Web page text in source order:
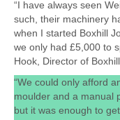
“I have always seen
such, their machinery
when I started Boxhill
we only had £5,000 to
Hook, Director of
“We could only afford
moulder and a manual
but it was enough to